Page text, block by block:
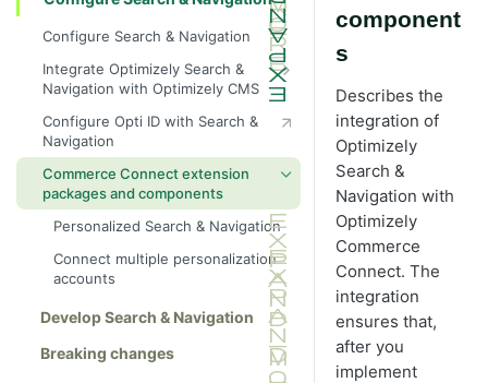
Configure Search & Navigation
Integrate Optimizely Search &
Navigation with Optimizely CMS
Add search providers
Filters
Customized search block
Language routing
Query examples
Index solution
Configure Opti ID with Search &
Navigation
Commerce Connect extension
packages and components
Personalized Search & Navigation
Connect multiple personalization
accounts
Develop Search & Navigation
Breaking changes
component
s
Describes the
integration of
Optimizely
Search &
Navigation with
Optimizely
Commerce
Connect. The
integration
ensures that,
after you
implement